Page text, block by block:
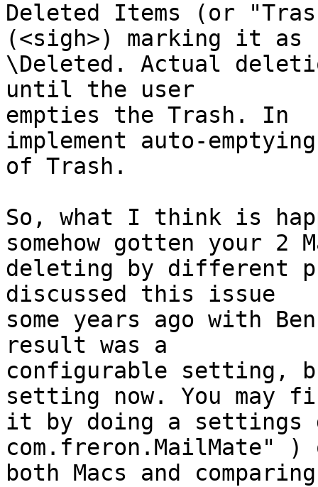
Deleted Items (or
(<sigh>) marking it as
\Deleted. Actual
until the user
empties the Trash. In
implement auto-
of Trash.
So, what I think is
somehow gotten your 2
deleting by different
discussed this issue
some years ago with
result was a
configurable setting,
setting now. You may
it by doing a settings
com.freron.MailMate"
both Macs and